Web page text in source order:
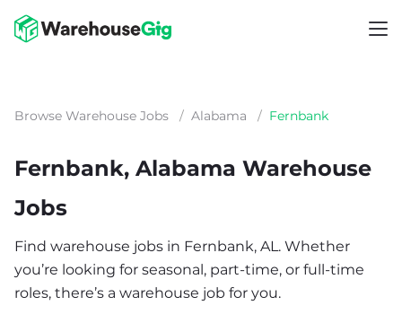
Browse Warehouse Jobs / Alabama / Fernbank
Fernbank, Alabama Warehouse
Jobs
Find warehouse jobs in Fernbank, AL. Whether
you’re looking for seasonal, part-time, or full-time
roles, there’s a warehouse job for you.